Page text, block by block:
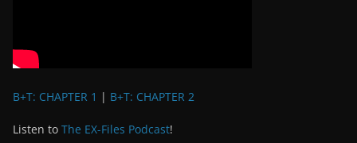
B+T: CHAPTER 1 | B+T: CHAPTER 2
Listen to The EX-Files Podcast!